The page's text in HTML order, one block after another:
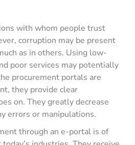
with whom people trust
corruption may be present
as in others. Using low-
poor services may potentially
procurement portals are
they provide clear
on. They greatly decrease
errors or manipulations.
through an e-portal is of